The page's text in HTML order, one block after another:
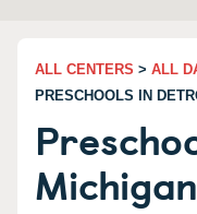
ALL CENTERS > ALL
PRESCHOOLS IN
Michigan